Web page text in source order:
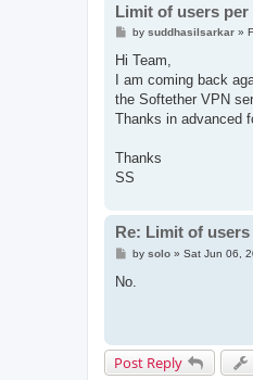
Limit of users
P
s
by suddhasilsarkar»
Hi Team,
I am coming back
the Softether VPN
Thanks in advanced
Thanks
SS
Re: Limit of
P
s
by solo» Sat Jun 06,
No.
Post Reply